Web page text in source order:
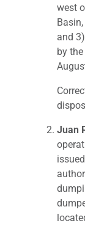
west
and
by
Juan